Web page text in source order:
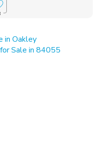
in Oakley
Sale in 84055